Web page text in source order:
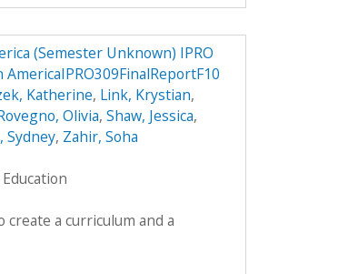
(Semester Unknown) IPRO
Katherine, Link, Krystian,
Olivia, Shaw, Jessica,
Sydney, Zahir, Soha
create a curriculum and a